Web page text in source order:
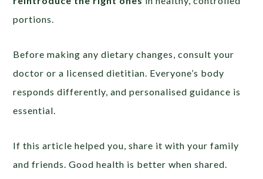
portions.
Before making any dietary changes, consult your
doctor or a licensed dietitian. Everyone’s body
responds differently, and personalised guidance is
essential.
If this article helped you, share it with your family
and friends. Good health is better when shared.